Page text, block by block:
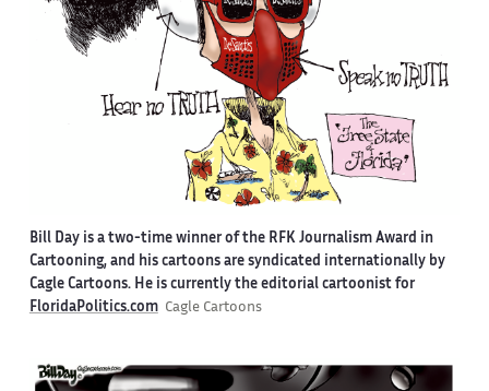
Bill Day is a two-time winner of the RFK Journalism Award in
Cartooning, and his cartoons are syndicated internationally by
Cagle Cartoons. He is currently the editorial cartoonist for
FloridaPolitics.com Cagle Cartoons